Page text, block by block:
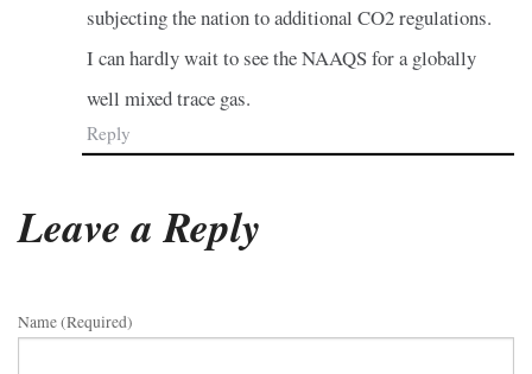
subjecting the nation to additional CO2 regulations.
I can hardly wait to see the NAAQS for a globally
well mixed trace gas.
Reply
Leave a Reply
Name (required)